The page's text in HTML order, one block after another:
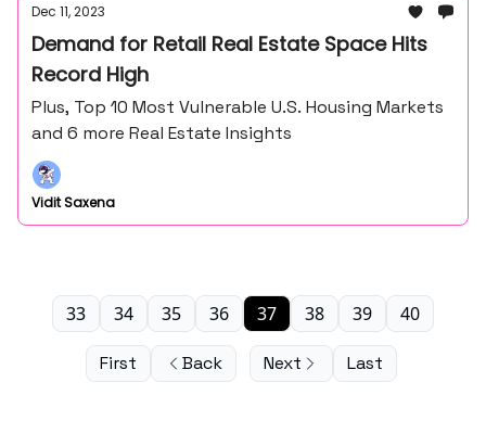
Dec 11, 2023
Demand for Retail Real Estate Space Hits
Record High
Plus, Top 10 Most Vulnerable U.S. Housing Markets
and 6 more Real Estate Insights
Vidit Saxena
First Back
33 34 35 36 37 38 39 40
Next Last